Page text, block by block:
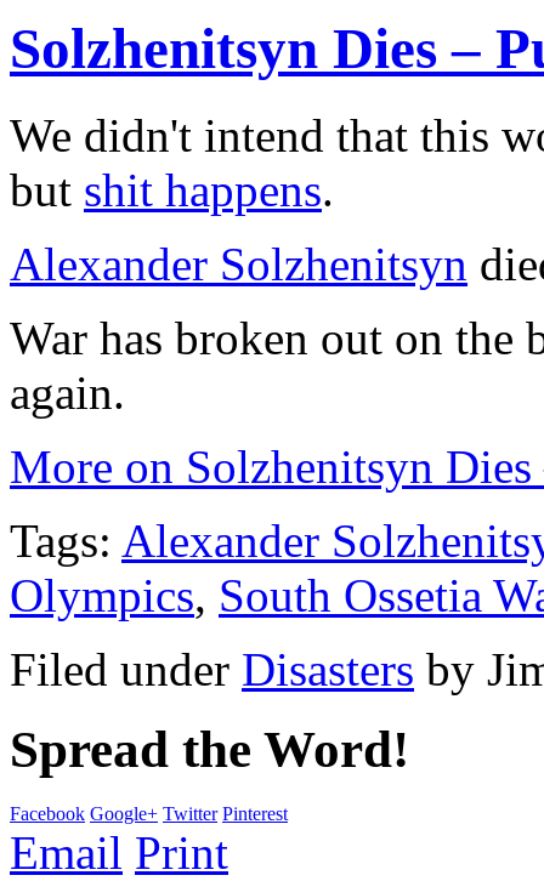
Solzhenitsyn Dies –
We didn't intend that this
but shit happens.
Alexander Solzhenitsyn
War has broken out on the
again.
More on Solzhenitsyn
Tags: Alexander
Olympics, South Ossetia
Filed under Disasters by
Spread the Word!
Facebook Google+ Twitter Pinterest
Email Print